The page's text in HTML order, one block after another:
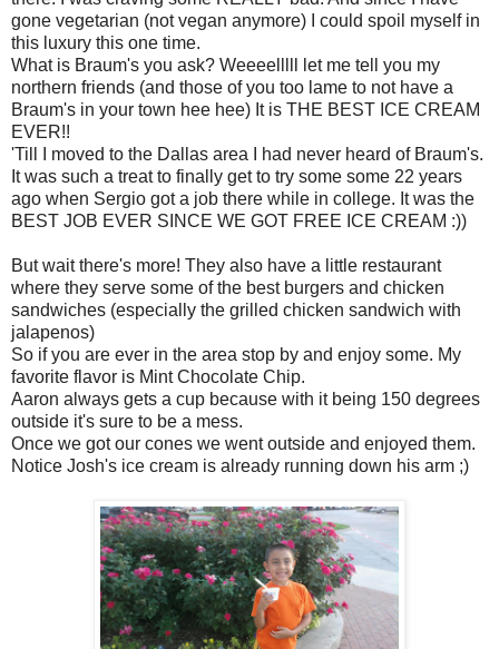
gone vegetarian (not vegan anymore) I could spoil myself in
this luxury this one time.
What is Braum's you ask? Weeeelllll let me tell you my
northern friends (and those of you too lame to not have a
Braum's in your town hee hee) It is THE BEST ICE CREAM
EVER!!
'Till I moved to the Dallas area I had never heard of Braum's.
It was such a treat to finally get to try some some 22 years
ago when Sergio got a job there while in college. It was the
BEST JOB EVER SINCE WE GOT FREE ICE CREAM :))
But wait there's more! They also have a little restaurant
where they serve some of the best burgers and chicken
sandwiches (especially the grilled chicken sandwich with
jalapenos)
So if you are ever in the area stop by and enjoy some. My
favorite flavor is Mint Chocolate Chip.
Aaron always gets a cup because with it being 150 degrees
outside it's sure to be a mess.
Once we got our cones we went outside and enjoyed them.
Notice Josh's ice cream is already running down his arm ;)